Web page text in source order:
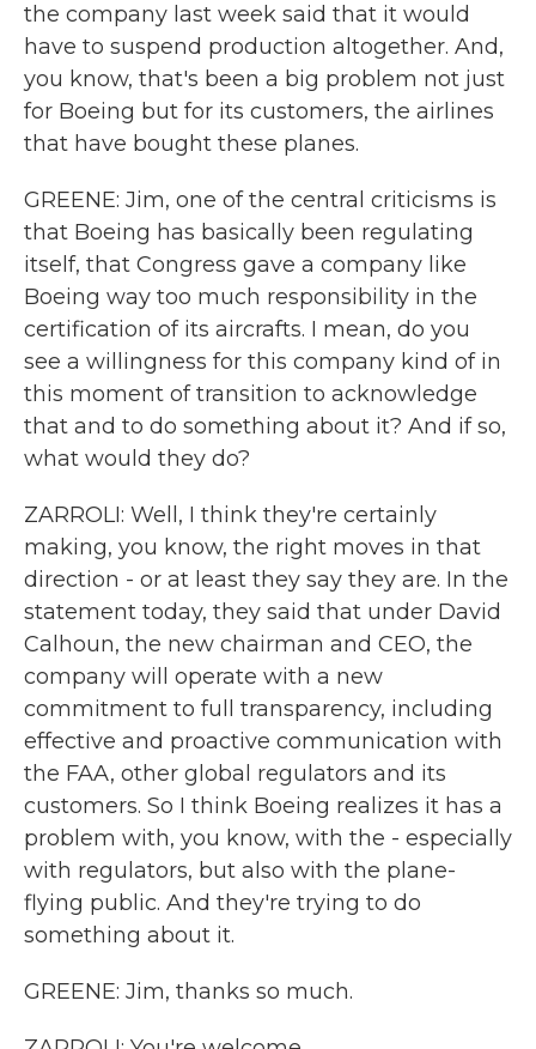
the company last week said that it would
have to suspend production altogether. And,
you know, that's been a big problem not just
for Boeing but for its customers, the airlines
that have bought these planes.
GREENE: Jim, one of the central criticisms is
that Boeing has basically been regulating
itself, that Congress gave a company like
Boeing way too much responsibility in the
certification of its aircrafts. I mean, do you
see a willingness for this company kind of in
this moment of transition to acknowledge
that and to do something about it? And if so,
what would they do?
ZARROLI: Well, I think they're certainly
making, you know, the right moves in that
direction - or at least they say they are. In the
statement today, they said that under David
Calhoun, the new chairman and CEO, the
company will operate with a new
commitment to full transparency, including
effective and proactive communication with
the FAA, other global regulators and its
customers. So I think Boeing realizes it has a
problem with, you know, with the - especially
with regulators, but also with the plane-
flying public. And they're trying to do
something about it.
GREENE: Jim, thanks so much.